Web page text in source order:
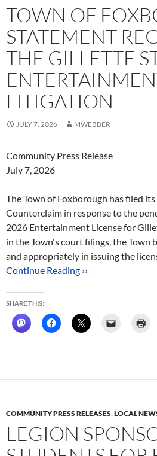
TOWN OF
STATEMENT
THE GILLETTE
LITIGATION
JULY 7, 2026 MWEBBER
Community Press Release
July 7, 2026
The Town of Foxborough has filed
Counterclaim in response to the
2026 Entertainment License for
in the Town's court filings, the Town
and appropriately in issuing the
Continue Reading ››
SHARE THIS:
COMMUNITY PRESS RELEASES,LOCAL
LEGION